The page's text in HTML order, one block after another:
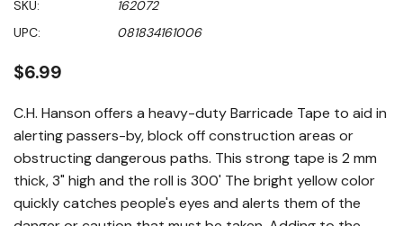
value
Same
page
SKU:
162072
UPC:
081834161006
$6.99
C.H. Hanson offers a heavy-duty Barricade Tape to aid in
alerting passers-by, block off construction areas or
obstructing dangerous paths. This strong tape is 2 mm
thick, 3" high and the roll is 300' The bright yellow color
quickly catches people's eyes and alerts them of the